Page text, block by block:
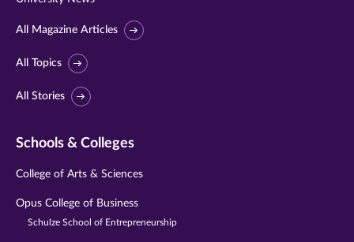
All Magazine Articles
All Topics
All Stories
Schools & Colleges
College of Arts & Sciences
Opus College of Business
Schulze School of Entrepreneurship